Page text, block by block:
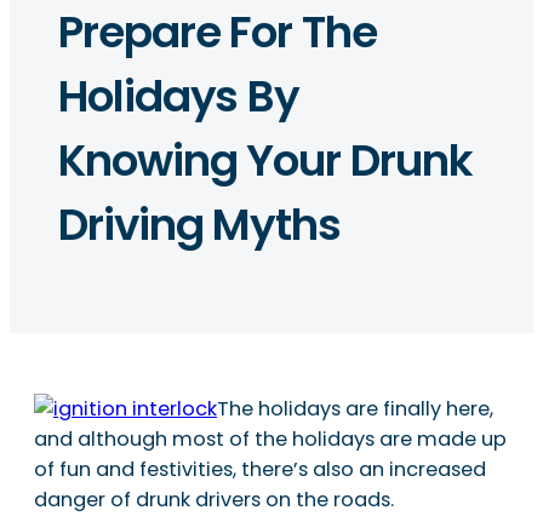
Prepare For The
Holidays By
Knowing Your Drunk
Driving Myths
The holidays are finally here,
and although most of the holidays are made up
of fun and festivities, there’s also an increased
danger of drunk drivers on the roads.